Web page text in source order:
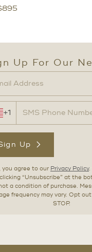
895
Up For Our
+1
Up
you agree to our Privacy Policy.
“Unsubscribe” at the
a condition of purchase.
frequency may vary. Opt
STOP.